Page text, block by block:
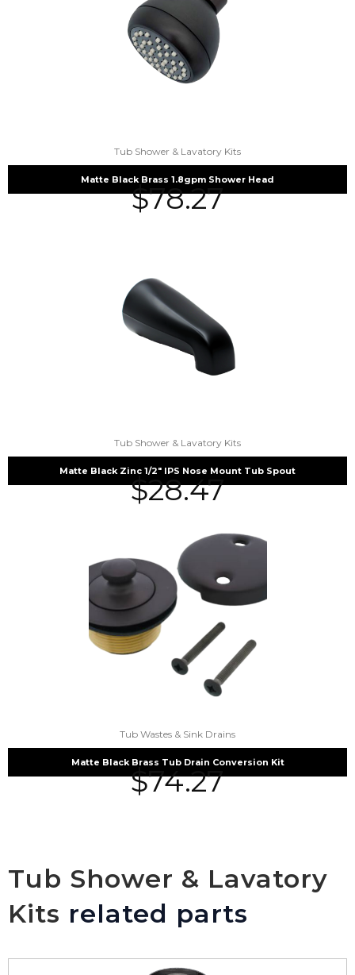
Tub Shower & Lavatory Kits
Matte Black Brass 1.8gpm Shower Head
$78.27
Tub Shower & Lavatory Kits
Matte Black Zinc 1/2″ IPS Nose Mount Tub Spout
$28.47
Tub Wastes & Sink Drains
Matte Black Brass Tub Drain Conversion Kit
$74.27
Tub Shower & Lavatory
Kits related parts